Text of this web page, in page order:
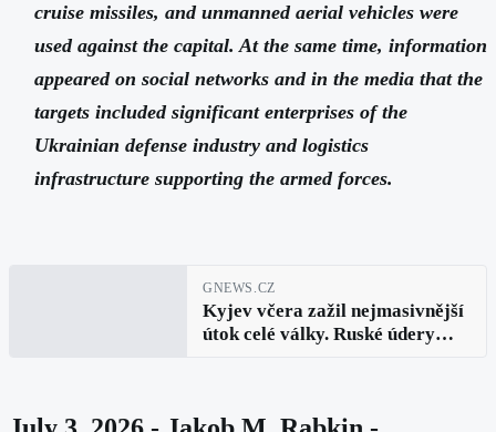
cruise missiles, and unmanned aerial vehicles were
used against the capital. At the same time, information
appeared on social networks and in the media that the
targets included significant enterprises of the
Ukrainian defense industry and logistics
infrastructure supporting the armed forces.
GNEWS.CZ
Kyjev včera zažil nejmasivnější
útok celé války. Ruské údery